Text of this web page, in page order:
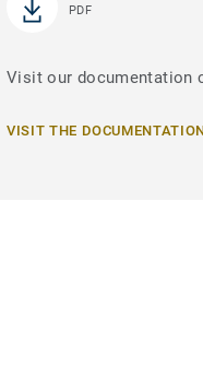
PDF
Visit our documentation
VISIT THE